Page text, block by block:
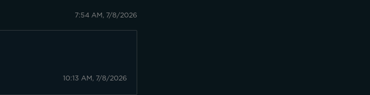
7:54 AM, 7/8/2026
10:13 AM, 7/8/2026